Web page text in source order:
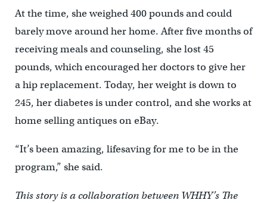
At the time, she weighed 400 pounds and could
barely move around her home. After five months of
receiving meals and counseling, she lost 45
pounds, which encouraged her doctors to give her
a hip replacement. Today, her weight is down to
245, her diabetes is under control, and she works at
home selling antiques on eBay.
“It’s been amazing, lifesaving for me to be in the
program,” she said.
This story is a collaboration between WHHY’s The